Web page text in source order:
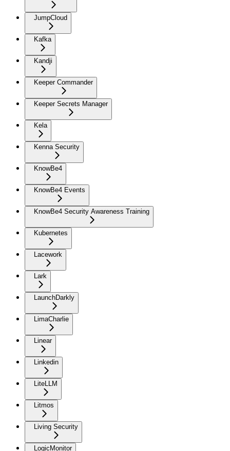
JumpCloud
Kafka
Kandji
Keeper Commander
Keeper Secrets Manager
Kela
Kenna Security
KnowBe4
KnowBe4 Events
KnowBe4 Security Awareness Training
Kubernetes
Lacework
Lark
LaunchDarkly
LimaCharlie
Linear
Linkedin
LiteLLM
Litmos
Living Security
LogicMonitor